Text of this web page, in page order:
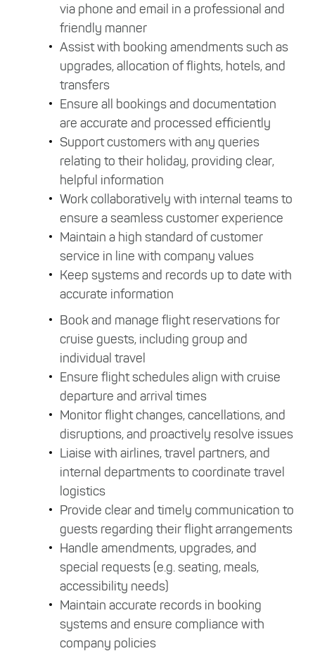
via phone and email in a professional and
friendly manner
Assist with booking amendments such as
upgrades, allocation of flights, hotels, and
transfers
Ensure all bookings and documentation
are accurate and processed efficiently
Support customers with any queries
relating to their holiday, providing clear,
helpful information
Work collaboratively with internal teams to
ensure a seamless customer experience
Maintain a high standard of customer
service in line with company values
Keep systems and records up to date with
accurate information
Book and manage flight reservations for
cruise guests, including group and
individual travel
Ensure flight schedules align with cruise
departure and arrival times
Monitor flight changes, cancellations, and
disruptions, and proactively resolve issues
Liaise with airlines, travel partners, and
internal departments to coordinate travel
logistics
Provide clear and timely communication to
guests regarding their flight arrangements
Handle amendments, upgrades, and
special requests (e.g. seating, meals,
accessibility needs)
Maintain accurate records in booking
systems and ensure compliance with
company policies